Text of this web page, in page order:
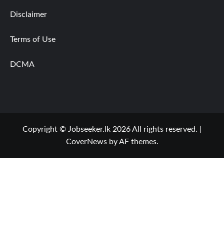
Disclaimer
Terms of Use
DCMA
Copyright © Jobseeker.lk 2026 All rights reserved.
CoverNewsby AF themes.